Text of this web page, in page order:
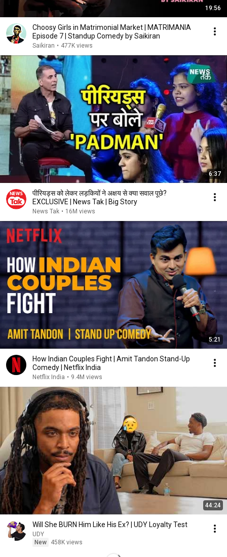
19:56
Choosy Girls in Matrimonial Market | MATRIMANIA
Episode 7 | Standup Comedy by Saikiran
Saikiran • 477K views
6:37
पीरियड्स को लेकर लड़कियों ने अक्षय से क्या सवाल पूछे?
EXCLUSIVE | News Tak | Big Story
News Tak • 16M views
5:21
How Indian Couples Fight | Amit Tandon Stand-Up
Comedy | Netflix India
Netflix India • 9.4M views
44:24
Will She BURN Him Like His Ex? | UDY Loyalty Test
UDY
New
458K views